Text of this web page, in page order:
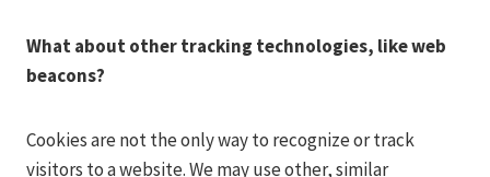
What about other tracking technologies, like web
beacons?
Cookies are not the only way to recognize or track
visitors to a website. We may use other, similar